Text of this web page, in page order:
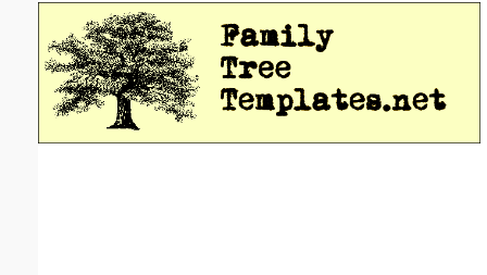
Email address:(optional)
Suggestion: